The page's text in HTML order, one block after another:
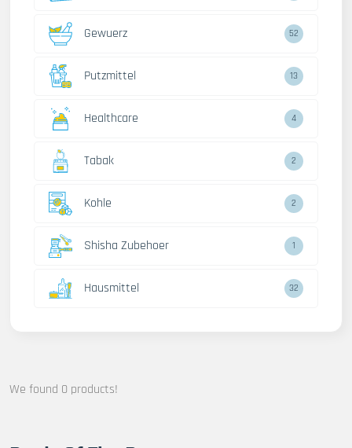
Gewuerz 52
Putzmittel 13
Healthcare 4
Tabak 2
Kohle 2
Shisha Zubehoer 1
Hausmittel 32
We found 0 products!